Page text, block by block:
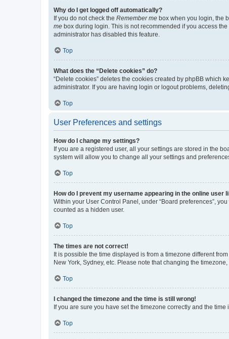
Why do I get logged off automatically?
If you do not check the Remember me box when you login, the
me box during login. This is not recommended if you access
administrator has disabled this feature.
Top
What does the “Delete cookies” do?
“Delete cookies” deletes the cookies created by phpBB which
administrator. If you are having login or logout problems,
Top
User Preferences and settings
How do I change my settings?
If you are a registered user, all your settings are stored in the
system will allow you to change all your settings and
Top
How do I prevent my username appearing in the online user
Within your User Control Panel, under “Board preferences”,
counted as a hidden user.
Top
The times are not correct!
It is possible the time displayed is from a timezone different
New York, Sydney, etc. Please note that changing the
Top
I changed the timezone and the time is still wrong!
If you are sure you have set the timezone correctly and the
Top